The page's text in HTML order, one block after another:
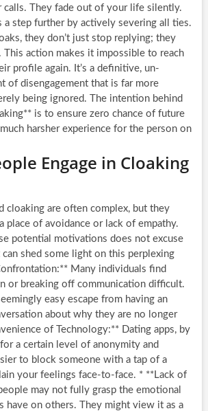
calls. They fade out of your life silently.
a step further by actively severing all ties.
they don’t just stop replying; they
action makes it impossible to reach
profile again. It’s a definitive, un-
of disengagement that is far more
being ignored. The intention behind
is to ensure zero chance of future
harsher experience for the person on
Engage in Cloaking
cloaking are often complex, but they
place of avoidance or lack of empathy.
potential motivations does not excuse
shed some light on this perplexing
Many individuals find
or breaking off communication difficult.
easy escape from having an
about why they are no longer
of Technology:** Dating apps, by
a certain level of anonymity and
to block someone with a tap of a
your feelings face-to-face. * **Lack of
may not fully grasp the emotional
have on others. They might view it as a